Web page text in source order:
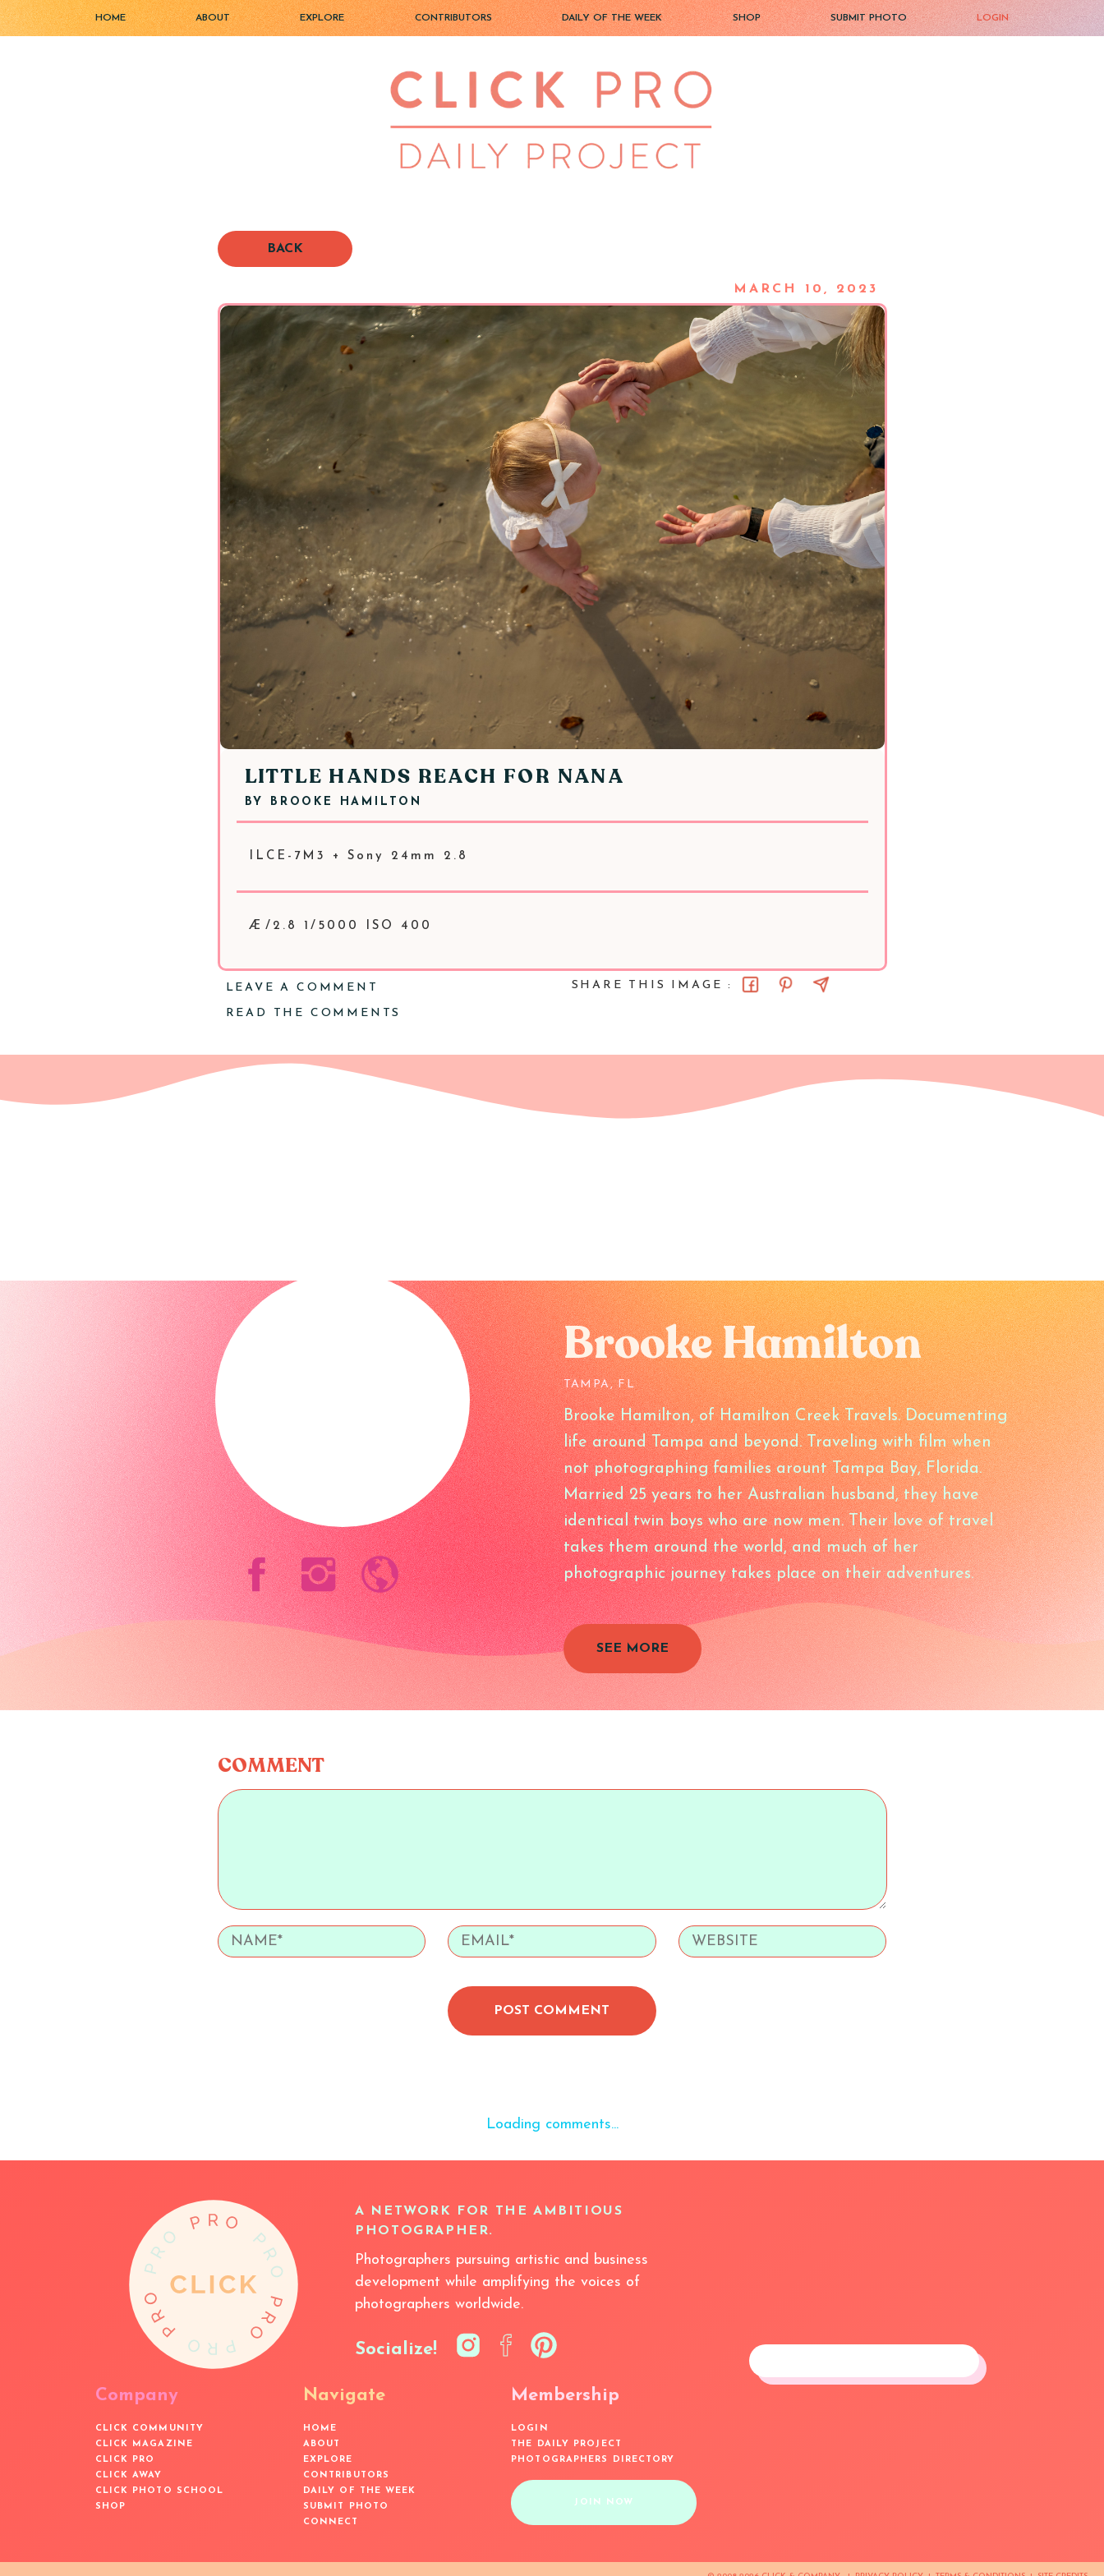
HOME ABOUT EXPLORE CONTRIBUTORS DAILY OF THE WEEK SHOP SUBMIT PHOTO LOGIN
BACK
MARCH 10, 2023
LITTLE HANDS REACH FOR NANA
BY BROOKE HAMILTON
ILCE-7M3 + Sony 24mm 2.8
Æ/2.8 1/5000 ISO 400
LEAVE A COMMENT
READ THE COMMENTS
SHARE THIS IMAGE :
Brooke Hamilton
TAMPA, FL
Brooke Hamilton, of Hamilton Creek Travels. Documenting
life around Tampa and beyond. Traveling with film when
not photographing families arount Tampa Bay, Florida.
Married 25 years to her Australian husband, they have
identical twin boys who are now men. Their love of travel
takes them around the world, and much of her
photographic journey takes place on their adventures.
SEE MORE
COMMENT
POST COMMENT
Loading comments...
A NETWORK FOR THE AMBITIOUS
PHOTOGRAPHER.
Photographers pursuing artistic and business
development while amplifying the voices of
photographers worldwide.
Socialize!
Company
CLICK COMMUNITY
CLICK MAGAZINE
CLICK PRO
CLICK AWAY
CLICK PHOTO SCHOOL
SHOP
Navigate
HOME
ABOUT
EXPLORE
CONTRIBUTORS
DAILY OF THE WEEK
SUBMIT PHOTO
CONNECT
Membership
LOGIN
THE DAILY PROJECT
PHOTOGRAPHERS DIRECTORY
JOIN NOW